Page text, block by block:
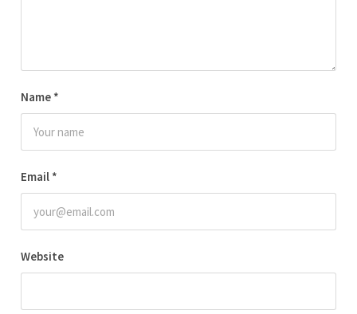
Name *
Email *
Website